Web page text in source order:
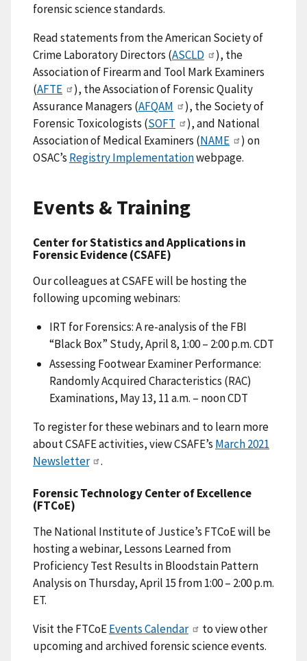
forensic science standards.
Read statements from the American Society of
Crime Laboratory Directors (ASCLD
), the
Association of Firearm and Tool Mark Examiners
(AFTE
), the Association of Forensic Quality
Assurance Managers (AFQAM
), the Society of
Forensic Toxicologists (SOFT
), and National
Association of Medical Examiners (NAME
) on
OSAC’s Registry Implementationwebpage.
Events & Training
Center for Statistics and Applications in
Forensic Evidence (CSAFE)
Our colleagues at CSAFE will be hosting the
following upcoming webinars:
IRT for Forensics: A re-analysis of the FBI
“Black Box” Study, April 8, 1:00 – 2:00 p.m. CDT
Assessing Footwear Examiner Performance:
Randomly Acquired Characteristics (RAC)
Examinations, May 13, 11 a.m. – noon CDT
To register for these webinars and to learn more
about CSAFE activities, view CSAFE’s March 2021
Newsletter
.
Forensic Technology Center of Excellence
(FTCoE)
The National Institute of Justice’s FTCoE will be
hosting a webinar, Lessons Learned from
Proficiency Test Results in Bloodstain Pattern
Analysis on Thursday, April 15 from 1:00 – 2:00 p.m.
ET.
Visit the FTCoEEvents Calendar
to view other
upcoming and archived forensic science events.